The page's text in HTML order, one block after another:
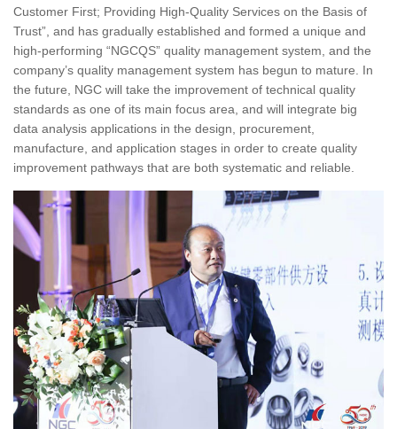
Customer First; Providing High-Quality Services on the Basis of
Trust”, and has gradually established and formed a unique and
high-performing “NGCQS” quality management system, and the
company’s quality management system has begun to mature. In
the future, NGC will take the improvement of technical quality
standards as one of its main focus area, and will integrate big
data analysis applications in the design, procurement,
manufacture, and application stages in order to create quality
improvement pathways that are both systematic and reliable.